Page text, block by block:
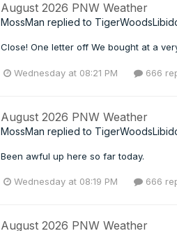
August 2026 PNW Weather
MossMan replied to
Close! One letter off We bought at a
Wednesday at 08:21 PM 666
August 2026 PNW Weather
MossMan replied to
Been awful up here so far today.
Wednesday at 08:19 PM 666
August 2026 PNW Weather